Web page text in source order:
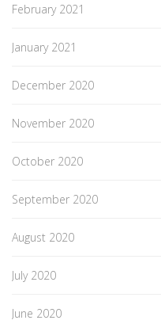
February 2021
January 2021
December 2020
November 2020
October 2020
September 2020
August 2020
July 2020
June 2020